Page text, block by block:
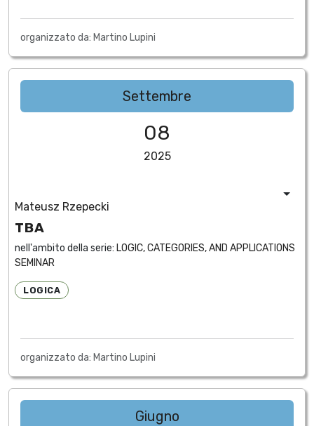
organizzato da: Martino Lupini
Settembre
08
2025
Mateusz Rzepecki
TBA
nell'ambito della serie: LOGIC, CATEGORIES, AND APPLICATIONS
SEMINAR
LOGICA
organizzato da: Martino Lupini
Giugno